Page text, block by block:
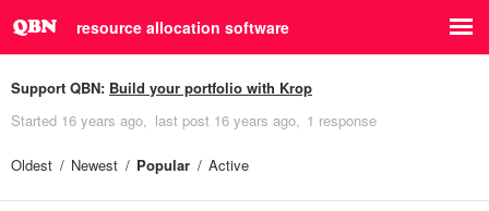
resource allocation software
Support QBN: Build your portfolio with Krop
Started 16 years ago last post 16 years ago 1 response
Oldest Newest Popular Active